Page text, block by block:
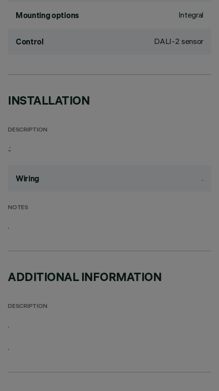
Mounting options Integral
Control DALI-2 sensor
INSTALLATION
DESCRIPTION
.;
Wiring .
NOTES
.
ADDITIONAL INFORMATION
DESCRIPTION
.
.